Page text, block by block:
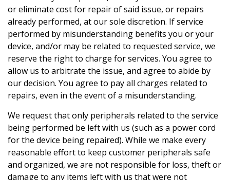
or eliminate cost for repair of said issue, or repairs
already performed, at our sole discretion. If service
performed by misunderstanding benefits you or your
device, and/or may be related to requested service, we
reserve the right to charge for services. You agree to
allow us to arbitrate the issue, and agree to abide by
our decision. You agree to pay all charges related to
repairs, even in the event of a misunderstanding.
We request that only peripherals related to the service
being performed be left with us (such as a power cord
for the device being repaired). While we make every
reasonable effort to keep customer peripherals safe
and organized, we are not responsible for loss, theft or
damage to any items left with us that were not